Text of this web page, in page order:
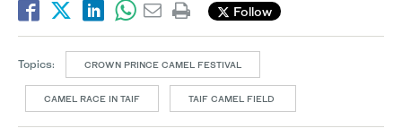
Follow
Topics: CROWN PRINCE CAMEL FESTIVAL
CAMEL RACE IN TAIF TAIF CAMEL FIELD